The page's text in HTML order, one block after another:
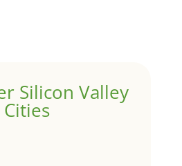
Silicon Valley
Cities